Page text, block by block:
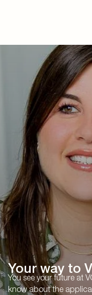
Your way to
You see your future at
know about the